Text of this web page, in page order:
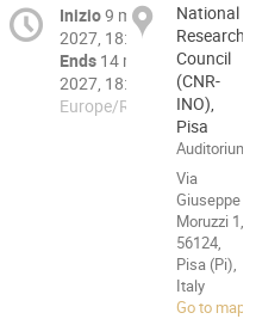
Inizio9 mag
2027, 18:00
Ends 14 mag
2027, 18:00
Europe/Rome
National
Research
Council
(CNR-
INO),
Pisa
Auditorium
Via
Giuseppe
Moruzzi 1,
56124,
Pisa (Pi),
Italy
Go to map